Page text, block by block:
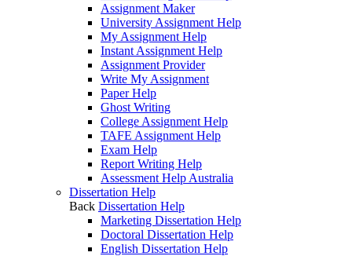
Assignment Maker
University Assignment Help
My Assignment Help
Instant Assignment Help
Assignment Provider
Write My Assignment
Paper Help
Ghost Writing
College Assignment Help
TAFE Assignment Help
Exam Help
Report Writing Help
Assessment Help Australia
Dissertation Help
Back Dissertation Help
Marketing Dissertation Help
Doctoral Dissertation Help
English Dissertation Help